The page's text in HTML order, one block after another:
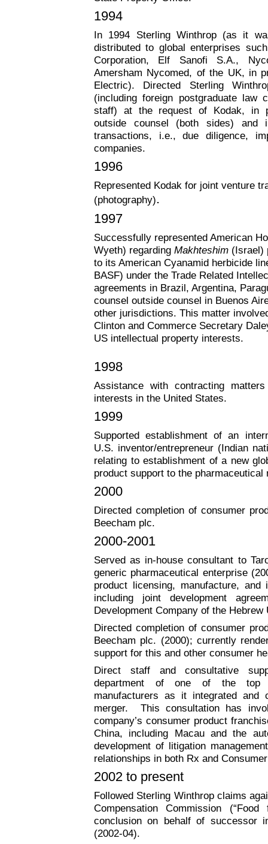
1994
In 1994 Sterling Winthrop (as it
distributed to global enterprises
Corporation, Elf Sanofi S.A.,
Amersham Nycomed, of the UK, in
Electric). Directed Sterling
(including foreign postgraduate law
staff) at the request of Kodak, in
outside counsel (both sides) and
transactions, i.e., due diligence,
companies.
1996
Represented Kodak for joint venture
(photography).
1997
Successfully represented American
Wyeth) regarding Makhteshim (Israel)
to its American Cyanamid herbicide
BASF) under the Trade Related
agreements in Brazil, Argentina,
counsel outside counsel in Buenos
other jurisdictions. This matter
Clinton and Commerce Secretary
US intellectual property interests.
1998
Assistance with contracting
interests in the United States.
1999
Supported establishment of an
U.S. inventor/entrepreneur (Indian
relating to establishment of a new
product support to the pharmaceutical
2000
Directed completion of consumer
Beecham plc.
2000-2001
Served as in-house consultant to
generic pharmaceutical enterprise
product licensing, manufacture, and
including joint development
Development Company of the
Directed completion of consumer
Beecham plc. (2000); currently
support for this and other consumer
Direct staff and consultative
department of one of the top
manufacturers as it integrated and
merger. This consultation has
company’s consumer product
China, including Macauand the
development of litigation
relationships in both Rx and
2002 to present
Followed Sterling Winthrop claims
Compensation Commission
conclusion on behalf of successor
(2002-04).